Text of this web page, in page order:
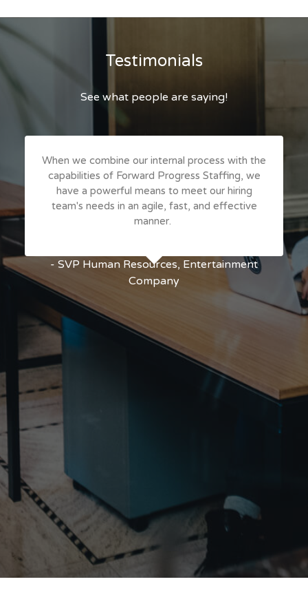
Testimonials
See what people are saying!
When we combine our internal process with the
capabilities of Forward Progress Staffing, we
have a powerful means to meet our hiring
team's needs in an agile, fast, and effective
manner.
- SVP Human Resources, Entertainment
Company